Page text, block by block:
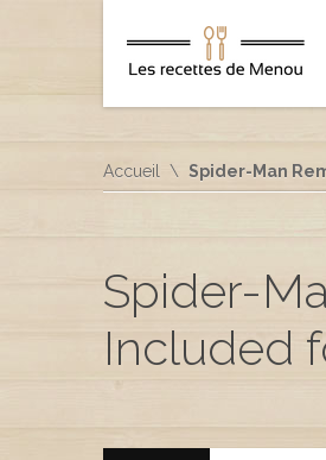
Accueil Spider-Man
Spider-
Included